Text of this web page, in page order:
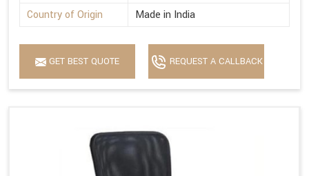
Country of Origin
Made in India
GET BEST QUOTE REQUEST A CALLBACK